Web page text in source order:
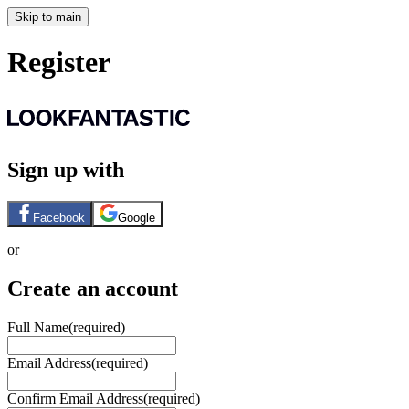
Skip to main
Register
Sign up with
Facebook Google
or
Create an account
Full Name(required)
Email Address(required)
Confirm Email Address(required)